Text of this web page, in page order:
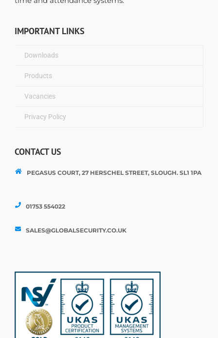
IMPORTANT LINKS
Downloads
Products
Vacancies
Privacy Policy
CONTACT US
PEGASUS COURT, 27 HERSCHEL STREET, SLOUGH. SL1 1PA
01753 554022
SALES@GLOBALSECURITY.CO.UK